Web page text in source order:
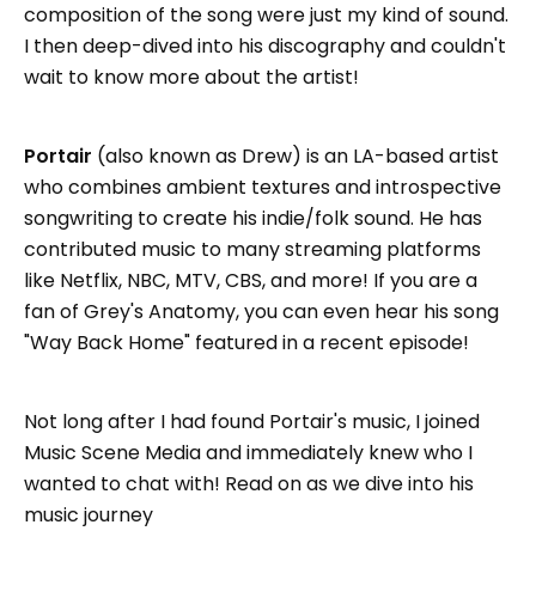
composition of the song were just my kind of sound.
I then deep-dived into his discography and couldn't
wait to know more about the artist!
Portair (also known as Drew) is an LA-based artist
who combines ambient textures and introspective
songwriting to create his indie/folk sound. He has
contributed music to many streaming platforms
like Netflix, NBC, MTV, CBS, and more! If you are a
fan of Grey's Anatomy, you can even hear his song
"Way Back Home" featured in a recent episode!
Not long after I had found Portair's music, I joined
Music Scene Media and immediately knew who I
wanted to chat with! Read on as we dive into his
music journey